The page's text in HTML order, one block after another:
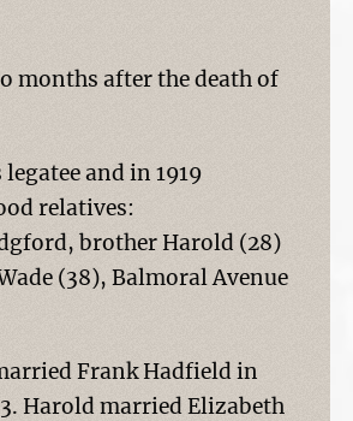
months after the death of
and in 1919
relatives:
brother Harold (28)
(38), Balmoral Avenue
Frank Hadfield in
Harold married Elizabeth